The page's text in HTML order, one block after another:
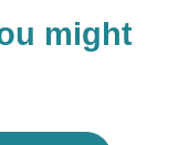
might